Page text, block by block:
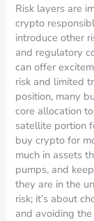
Risk layers are
crypto
introduce other
and regulatory
can offer
risk and limited
position, many
core allocation
satellite portion
buy crypto for
much in assets
pumps, and
they are in the
risk; it’s about
and avoiding